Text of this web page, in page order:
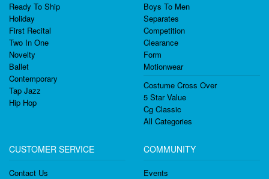
Ready To Ship
Holiday
First Recital
Two In One
Novelty
Ballet
Contemporary
Tap Jazz
Hip Hop
Boys To Men
Separates
Competition
Clearance
Form
Motionwear
Costume Cross Over
5 Star Value
Cg Classic
All Categories
CUSTOMER SERVICE
Contact Us
COMMUNITY
Events